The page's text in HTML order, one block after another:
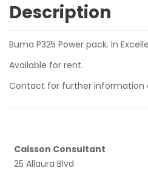
Description
Buma P325 Power pack. In
Available for rent.
Contact for further information
Caisson Consultant
25 Allaura Blvd